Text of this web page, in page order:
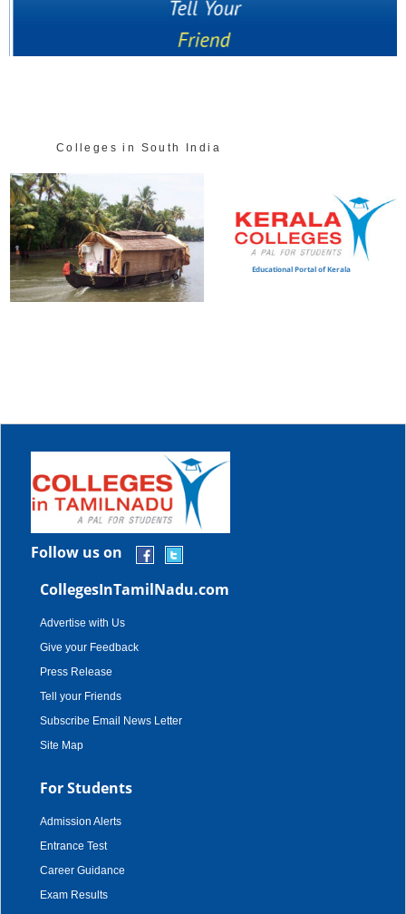
Colleges in South India
Educational Portal of Kerala
Follow us on
CollegesInTamilNadu.com
Advertise with Us
Give your Feedback
Press Release
Tell your Friends
Subscribe Email News Letter
Site Map
For Students
Admission Alerts
Entrance Test
Career Guidance
Exam Results